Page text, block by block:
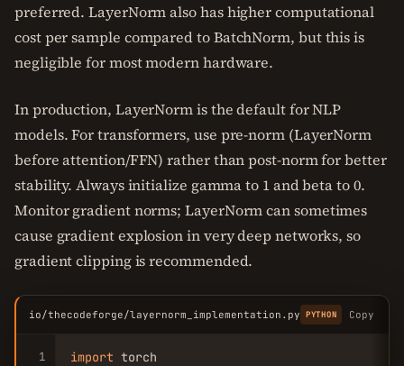
preferred. LayerNorm also has higher computational
cost per sample compared to BatchNorm, but this is
negligible for most modern hardware.
In production, LayerNorm is the default for NLP
models. For transformers, use pre-norm (LayerNorm
before attention/FFN) rather than post-norm for better
stability. Always initialize gamma to 1 and beta to 0.
Monitor gradient norms; LayerNorm can sometimes
cause gradient explosion in very deep networks, so
gradient clipping is recommended.
io/thecodeforge/layernorm_implementation.py PYTHON Copy
1
import